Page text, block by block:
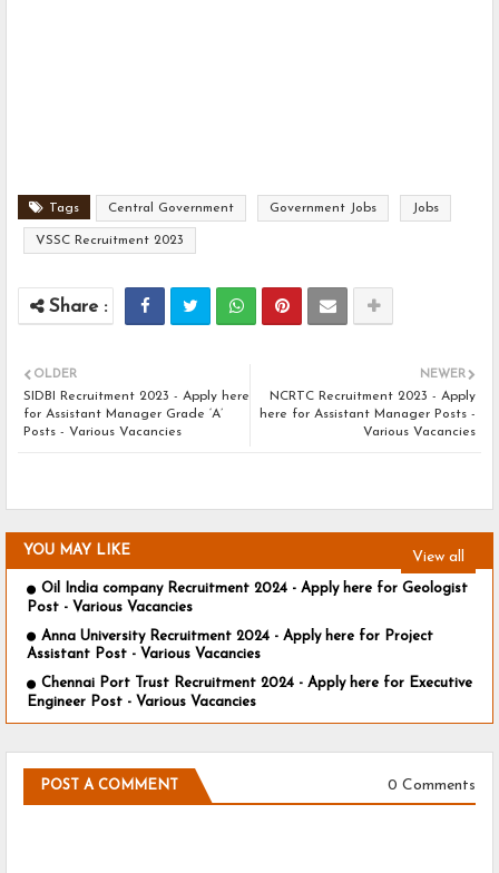
Tags Central Government Government Jobs Jobs
VSSC Recruitment 2023
NEWER
NCRTC Recruitment 2023 - Apply
here for Assistant Manager Posts -
Various Vacancies
OLDER
SIDBI Recruitment 2023 - Apply here
for Assistant Manager Grade ‘A’
Posts - Various Vacancies
YOU MAY LIKE View all
Oil India company Recruitment 2024 - Apply here for Geologist
Post - Various Vacancies
Anna University Recruitment 2024 - Apply here for Project
Assistant Post - Various Vacancies
Chennai Port Trust Recruitment 2024 - Apply here for Executive
Engineer Post - Various Vacancies
POST A COMMENT 0 Comments